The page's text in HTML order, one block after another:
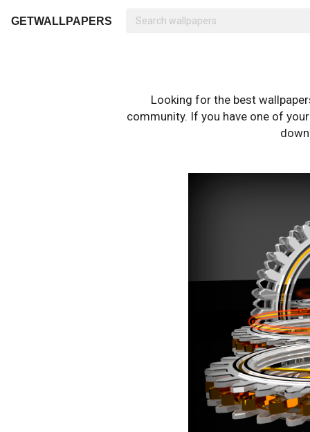
GETWALLPAPERS
Looking for the best
community. If you have one of